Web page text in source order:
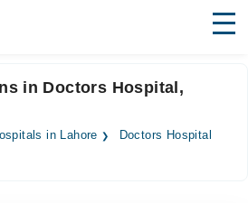
in Doctors Hospital,
in Lahore
Doctors Hospital